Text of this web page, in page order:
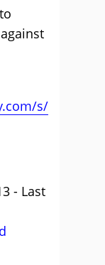
s/
- Last